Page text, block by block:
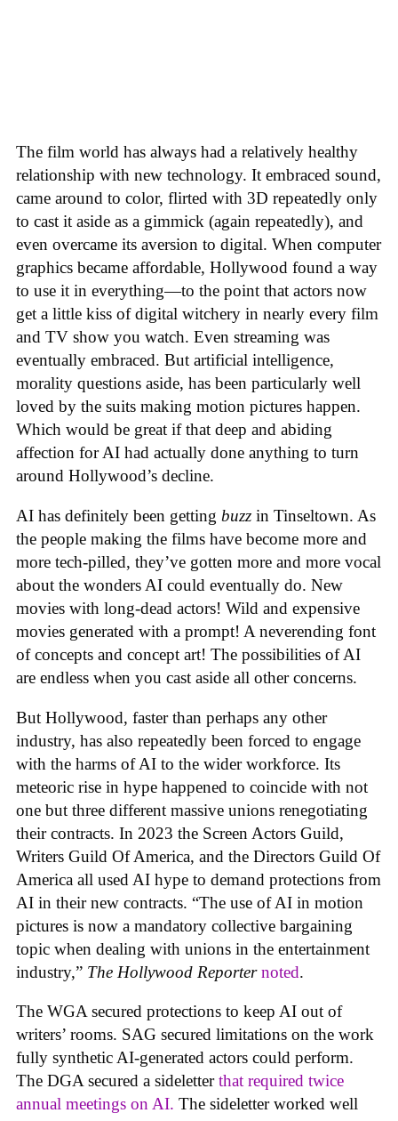
The film world has always had a relatively healthy
relationship with new technology. It embraced sound,
came around to color, flirted with 3D repeatedly only
to cast it aside as a gimmick (again repeatedly), and
even overcame its aversion to digital. When computer
graphics became affordable, Hollywood found a way
to use it in everything—to the point that actors now
get a little kiss of digital witchery in nearly every film
and TV show you watch. Even streaming was
eventually embraced. But artificial intelligence,
morality questions aside, has been particularly well
loved by the suits making motion pictures happen.
Which would be great if that deep and abiding
affection for AI had actually done anything to turn
around Hollywood’s decline.
AI has definitely been getting buzz in Tinseltown. As
the people making the films have become more and
more tech-pilled, they’ve gotten more and more vocal
about the wonders AI could eventually do. New
movies with long-dead actors! Wild and expensive
movies generated with a prompt! A neverending font
of concepts and concept art! The possibilities of AI
are endless when you cast aside all other concerns.
But Hollywood, faster than perhaps any other
industry, has also repeatedly been forced to engage
with the harms of AI to the wider workforce. Its
meteoric rise in hype happened to coincide with not
one but three different massive unions renegotiating
their contracts. In 2023 the Screen Actors Guild,
Writers Guild Of America, and the Directors Guild Of
America all used AI hype to demand protections from
AI in their new contracts. “The use of AI in motion
pictures is now a mandatory collective bargaining
topic when dealing with unions in the entertainment
industry,” The Hollywood Reporter noted.
The WGA secured protections to keep AI out of
writers’ rooms. SAG secured limitations on the work
fully synthetic AI-generated actors could perform.
The DGA secured a sideletterthat required twice
annual meetings on AI. The sideletter worked well